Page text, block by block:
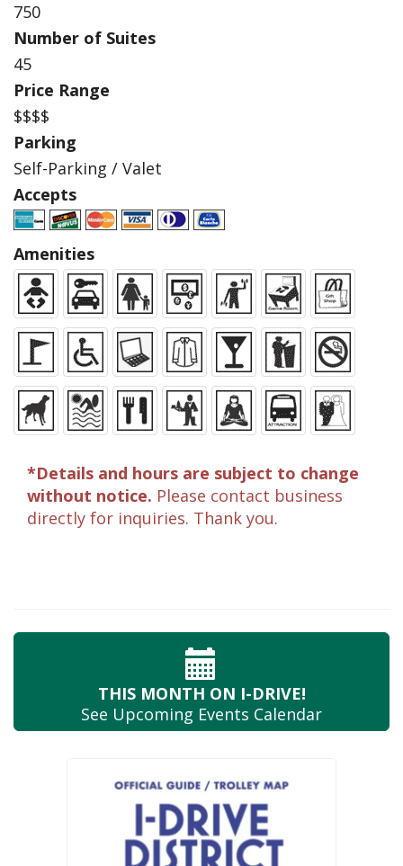
750
Number of Suites
45
Price Range
$$$$
Parking
Self-Parking / Valet
Accepts
Amenities
*Details and hours are subject to change
without notice. Please contact business
directly for inquiries. Thank you.
THIS MONTH ON I-DRIVE!
See Upcoming Events Calendar